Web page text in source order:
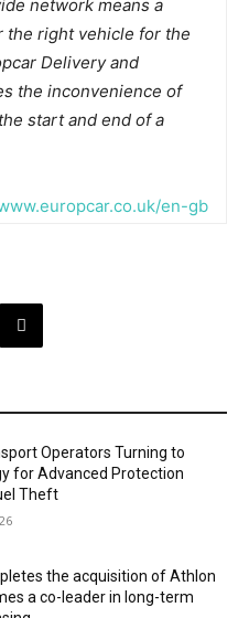
network means a
the right vehicle for the
Delivery and
the inconvenience of
start and end of a
en-gb
Operators Turning to
for Advanced Protection
Theft
the acquisition of Athlon
a co-leader in long-term